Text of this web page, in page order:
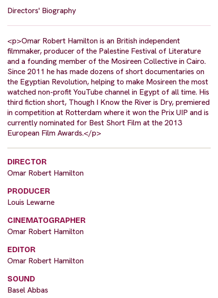
Directors' Biography
<p>Omar Robert Hamilton is an British independent
filmmaker, producer of the Palestine Festival of Literature
and a founding member of the Mosireen Collective in Cairo.
Since 2011 he has made dozens of short documentaries on
the Egyptian Revolution, helping to make Mosireen the most
watched non-profit YouTube channel in Egypt of all time. His
third fiction short, Though I Know the River is Dry, premiered
in competition at Rotterdam where it won the Prix UIP and is
currently nominated for Best Short Film at the 2013
European Film Awards.</p>
DIRECTOR
Omar Robert Hamilton
PRODUCER
Louis Lewarne
CINEMATOGRAPHER
Omar Robert Hamilton
EDITOR
Omar Robert Hamilton
SOUND
Basel Abbas